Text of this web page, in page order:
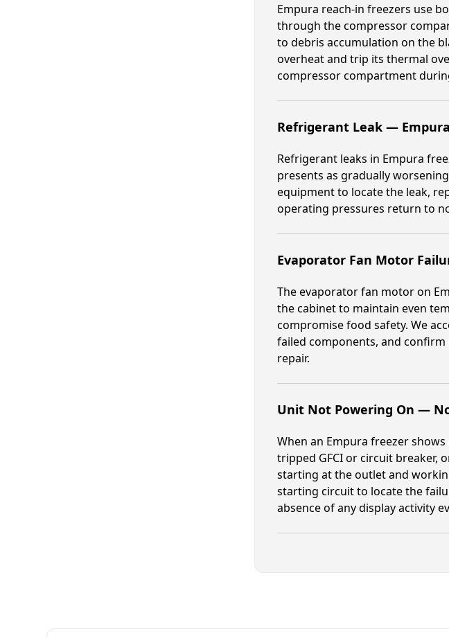
Empura reach-in freezers use
through the compressor
to debris accumulation on the
overheat and trip its thermal
compressor compartment
Refrigerant Leak —
Refrigerant leaks in Empura
presents as gradually
equipment to locate the leak,
operating pressures return to
Evaporator Fan Motor
The evaporator fan motor on
the cabinet to maintain even
compromise food safety. We
failed components, and
repair.
Unit Not Powering On —
When an Empura freezer
tripped GFCI or circuit breaker,
starting at the outlet and
starting circuit to locate the
absence of any display activity